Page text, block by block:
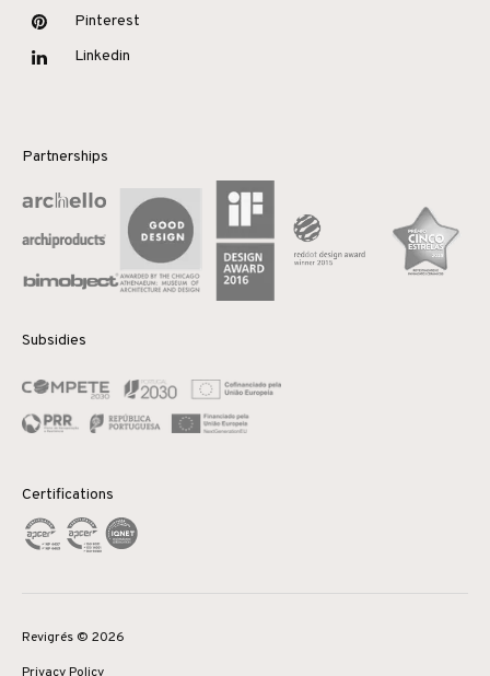
Pinterest
Linkedin
Partnerships
Subsidies
Certifications
Revigrés © 2026